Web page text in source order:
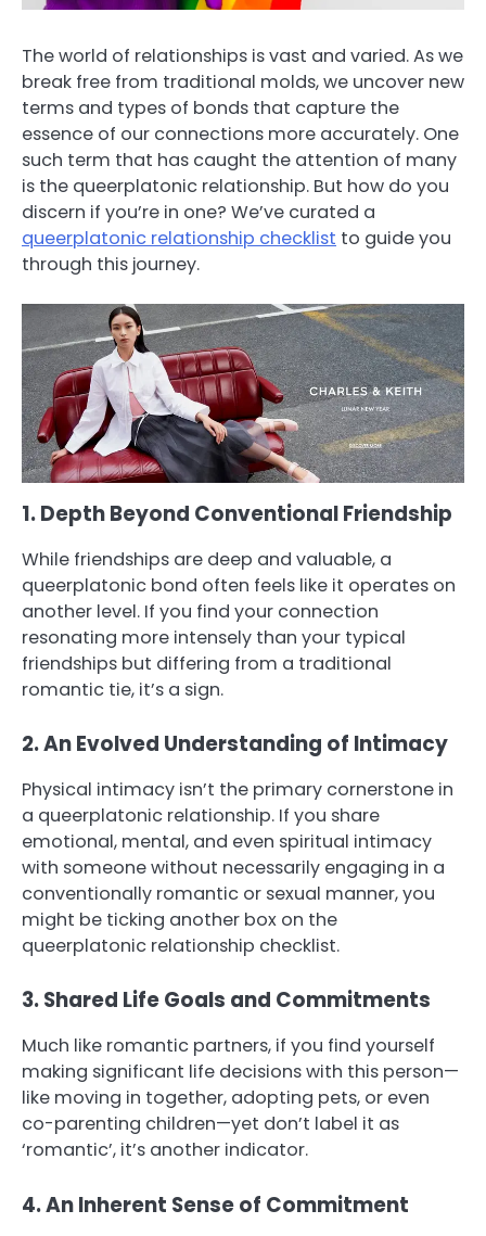
The world of relationships is vast and varied. As we
break free from traditional molds, we uncover new
terms and types of bonds that capture the
essence of our connections more accurately. One
such term that has caught the attention of many
is the queerplatonic relationship. But how do you
discern if you’re in one? We’ve curated a
queerplatonic relationship checklist to guide you
through this journey.
1. Depth Beyond Conventional Friendship
While friendships are deep and valuable, a
queerplatonic bond often feels like it operates on
another level. If you find your connection
resonating more intensely than your typical
friendships but differing from a traditional
romantic tie, it’s a sign.
2. An Evolved Understanding of Intimacy
Physical intimacy isn’t the primary cornerstone in
a queerplatonic relationship. If you share
emotional, mental, and even spiritual intimacy
with someone without necessarily engaging in a
conventionally romantic or sexual manner, you
might be ticking another box on the
queerplatonic relationship checklist.
3. Shared Life Goals and Commitments
Much like romantic partners, if you find yourself
making significant life decisions with this person—
like moving in together, adopting pets, or even
co-parenting children—yet don’t label it as
‘romantic’, it’s another indicator.
4. An Inherent Sense of Commitment